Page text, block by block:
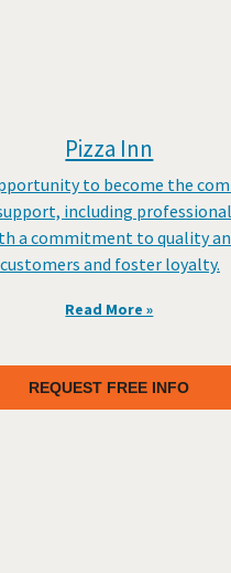
Pizza Inn
to become the
including
a commitment to quality
and foster loyalty.
Read More »
REQUEST FREE INFO